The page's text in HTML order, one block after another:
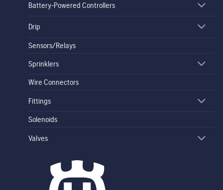
Battery-Powered Controllers
Drip
Sensors/Relays
Sprinklers
Wire Connectors
Fittings
Solenoids
Valves